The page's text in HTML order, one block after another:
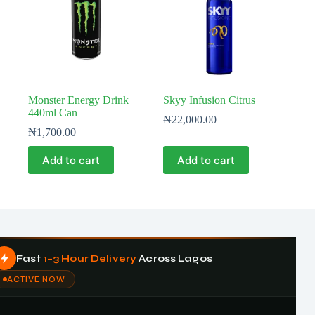
Monster Energy Drink
440ml Can
₦1,700.00
Add to cart
Skyy Infusion Citrus
₦22,000.00
Add to cart
Fast 1–3 Hour DeliveryAcross Lagos
ACTIVE NOW